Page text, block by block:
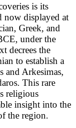
is its
now displayed at
Greek, and
under the
decrees the
to establish a
and Arkesimas,
This rare
religious
insight into the
the region.